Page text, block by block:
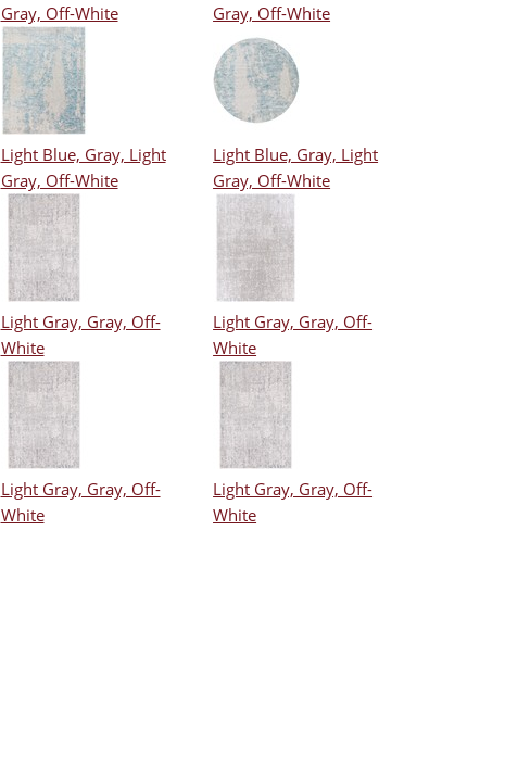
Gray, Off-White
Gray, Off-White
Light Blue, Gray, Light
Gray, Off-White
Light Blue, Gray, Light
Gray, Off-White
Light Gray, Gray, Off-
White
Light Gray, Gray, Off-
White
Light Gray, Gray, Off-
White
Light Gray, Gray, Off-
White